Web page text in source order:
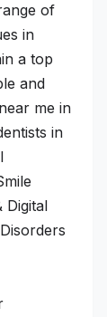
of
in
a top
and
me in
in
Digital